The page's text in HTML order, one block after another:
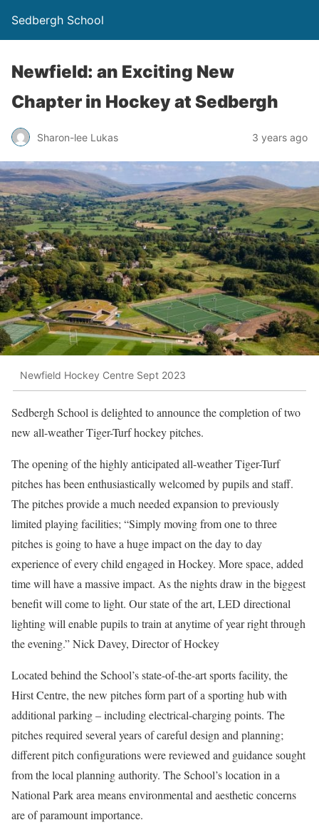
Sedbergh School
Newfield: an Exciting New
Chapter in Hockey at Sedbergh
Sharon-lee Lukas 3 years ago
Newfield Hockey Centre Sept 2023
Sedbergh School is delighted to announce the completion of two
new all-weather Tiger-Turf hockey pitches.
The opening of the highly anticipated all-weather Tiger-Turf
pitches has been enthusiastically welcomed by pupils and staff.
The pitches provide a much needed expansion to previously
limited playing facilities; “Simply moving from one to three
pitches is going to have a huge impact on the day to day
experience of every child engaged in Hockey. More space, added
time will have a massive impact. As the nights draw in the biggest
benefit will come to light. Our state of the art, LED directional
lighting will enable pupils to train at anytime of year right through
the evening.” Nick Davey, Director of Hockey
Located behind the School’s state-of-the-art sports facility, the
Hirst Centre, the new pitches form part of a sporting hub with
additional parking – including electrical-charging points. The
pitches required several years of careful design and planning;
different pitch configurations were reviewed and guidance sought
from the local planning authority. The School’s location in a
National Park area means environmental and aesthetic concerns
are of paramount importance.